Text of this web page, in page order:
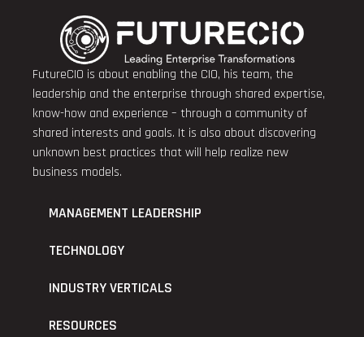
FutureCIO is about enabling the CIO, his team, the
leadership and the enterprise through shared expertise,
know-how and experience – through a community of
shared interests and goals. It is also about discovering
unknown best practices that will help realize new
business models.
MANAGEMENT LEADERSHIP
TECHNOLOGY
INDUSTRY VERTICALS
RESOURCES